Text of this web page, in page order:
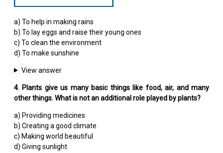
a) To help in making rains
b) To lay eggs and raise their young ones
c) To clean the environment
d) To make sunshine
View answer
4. Plants give us many basic things like food, air, and many
other things. What is not an additional role played by plants?
a) Providing medicines
b) Creating a good climate
c) Making world beautiful
d) Giving sunlight